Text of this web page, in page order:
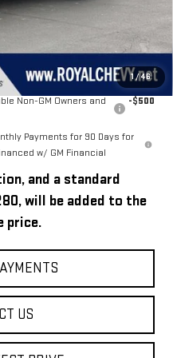
1 /46
$51,499
Non-GM Owners and
-$500
Payments for 90 Days for
w/ GM Financial
and a standard
will be added to the
price.
US